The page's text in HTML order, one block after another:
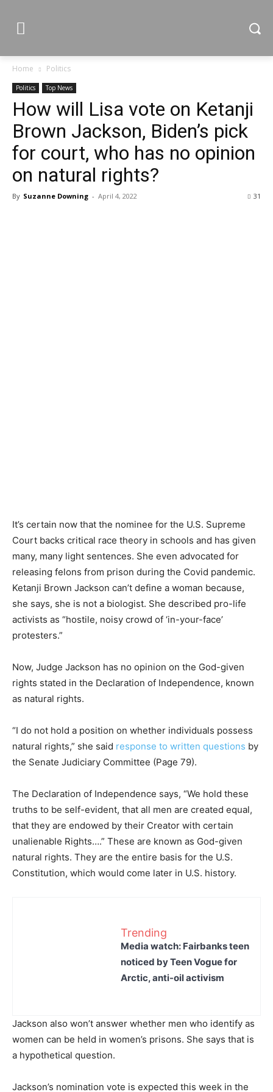
Home Politics
Politics Top News
How will Lisa vote on Ketanji
Brown Jackson, Biden’s pick
for court, who has no opinion
on natural rights?
By Suzanne Downing - April 4, 2022 31
It’s certain now that the nominee for the U.S. Supreme
Court backs critical race theory in schools and has given
many, many light sentences. She even advocated for
releasing felons from prison during the Covid pandemic.
Ketanji Brown Jackson can’t define a woman because,
she says, she is not a biologist. She described pro-life
activists as “hostile, noisy crowd of ‘in-your-face’
protesters.”
Now, Judge Jackson has no opinion on the God-given
rights stated in the Declaration of Independence, known
as natural rights.
“I do not hold a position on whether individuals possess
natural rights,” she said response to written questions by
the Senate Judiciary Committee (Page 79).
The Declaration of Independence says, “We hold these
truths to be self-evident, that all men are created equal,
that they are endowed by their Creator with certain
unalienable Rights….” These are known as God-given
natural rights. They are the entire basis for the U.S.
Constitution, which would come later in U.S. history.
Trending
Media watch: Fairbanks teen
noticed by Teen Vogue for
Arctic, anti-oil activism
Jackson also won’t answer whether men who identify as
women can be held in women’s prisons. She says that is
a hypothetical question.
Jackson’s nomination vote is expected this week in the